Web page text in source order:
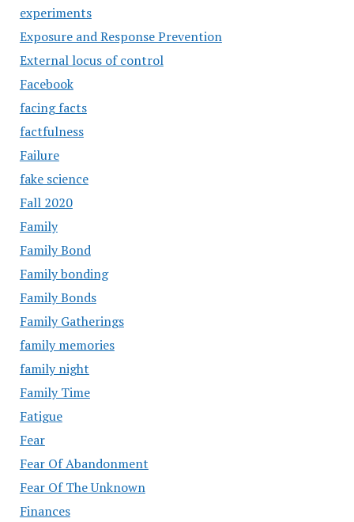
experiments
Exposure and Response Prevention
External locus of control
Facebook
facing facts
factfulness
Failure
fake science
Fall 2020
Family
Family Bond
Family bonding
Family Bonds
Family Gatherings
family memories
family night
Family Time
Fatigue
Fear
Fear Of Abandonment
Fear Of The Unknown
Finances